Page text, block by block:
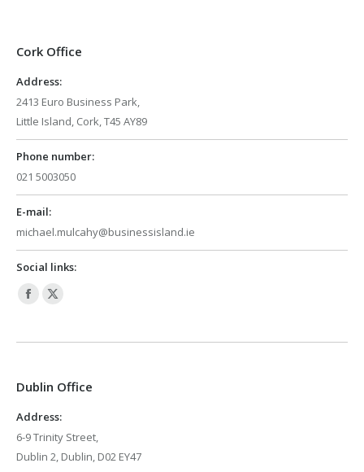
Cork Office
Address:
2413 Euro Business Park,
Little Island, Cork, T45 AY89
Phone number:
021 5003050
E-mail:
michael.mulcahy@businessisland.ie
Social links:
Facebook
opens
new
X
opens
new
Dublin Office
Address:
6-9 Trinity Street,
Dublin 2, Dublin, D02 EY47